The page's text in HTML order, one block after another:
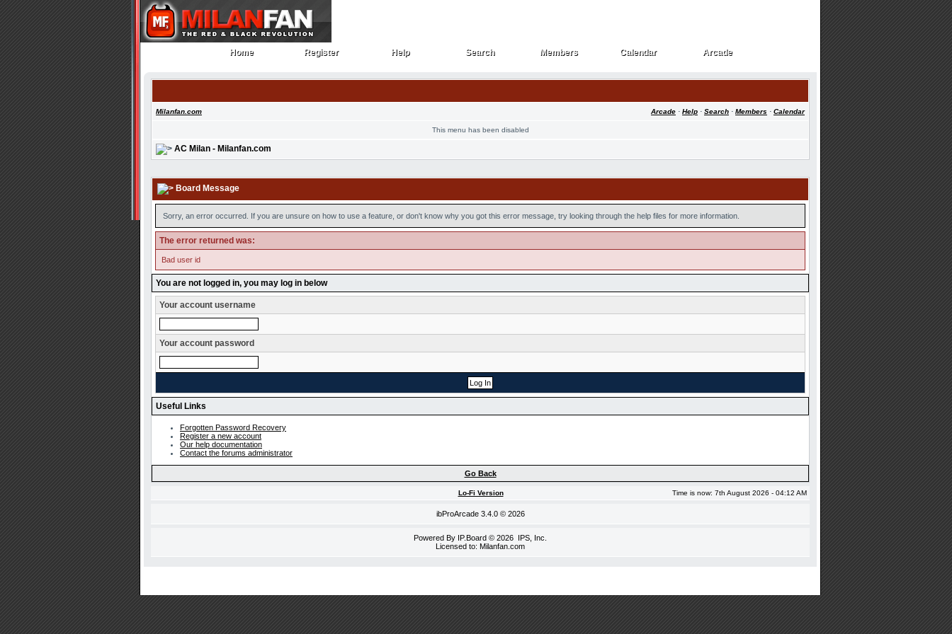
Home
Home Register
Register Help
Help Search
Search Members
Members Calendar
Calendar Arcade
Arcade
Milanfan.com Arcade · Help · Search · Members · Calendar
This menu has been disabled
AC Milan - Milanfan.com
Board Message
Sorry, an error occurred. If you are unsure on how to use a feature, or don't know why you got this error message, try looking through the help files for more information.
The error returned was:
Bad user id
You are not logged in, you may log in below
Your account username
Your account password
Useful Links
Forgotten Password Recovery
Register a new account
Our help documentation
Contact the forums administrator
Go Back
Lo-Fi Version Time is now: 7th August 2026 - 04:12 AM
ibProArcade3.4.0 © 2026
Powered By IP.Board © 2026 IPS, Inc
Licensed to: Milanfan.com